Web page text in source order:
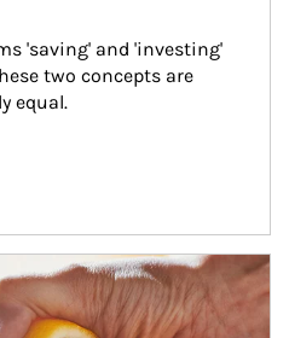
'saving' and 'investing'
two concepts are
equal.
portfolios in tax-savvy ways.